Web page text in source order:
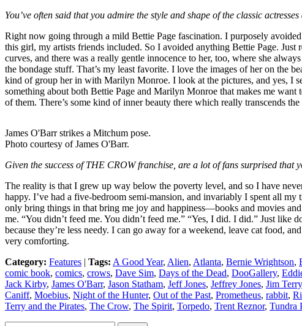
You’ve often said that you admire the style and shape of the classic
Right now going through a mild Bettie Page fascination. I purposely
this girl, my artists friends included. So I avoided anything Bettie Page.
curves, and there was a really gentle innocence to her, too, where she
the bondage stuff. That’s my least favorite. I love the images of her on the
kind of group her in with Marilyn Monroe. I look at the pictures, and yes, I
something about both Bettie Page and Marilyn Monroe that makes me
of them. There’s some kind of inner beauty there which really transcends
James O'Barr strikes a Mitchum pose.
Photo courtesy of James O'Barr.
Given the success of THE CROW franchise, are a lot of fans surprised
The reality is that I grew up way below the poverty level, and so I have
happy. I’ve had a five-bedroom semi-mansion, and invariably I spent all
only bring things in that bring me joy and happiness—books and movies
me. “You didn’t feed me. You didn’t feed me.” “Yes, I did. I did.” Just
because they’re less needy. I can go away for a weekend, leave cat food,
very comforting.
Category: Features | Tags: A Good Year, Alien, Atlanta, Bernie Wrightson,
comic book, comics, crows, Dave Sim, Days of the Dead, DooGallery,
Jack Kirby, James O'Barr, Jason Statham, Jeff Jones, Jeffrey Jones, Jim Terry
Caniff, Moebius, Night of the Hunter, Out of the Past, Prometheus, rabbit,
Terry and the Pirates, The Crow, The Spirit, Torpedo, Trent Reznor, Tundra